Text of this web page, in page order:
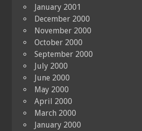
January 2001
December 2000
November 2000
October 2000
September 2000
July 2000
June 2000
May 2000
April 2000
March 2000
January 2000